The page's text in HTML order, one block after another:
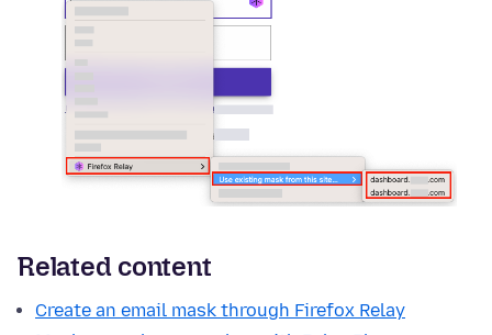
Related content
Create an email mask through Firefox Relay